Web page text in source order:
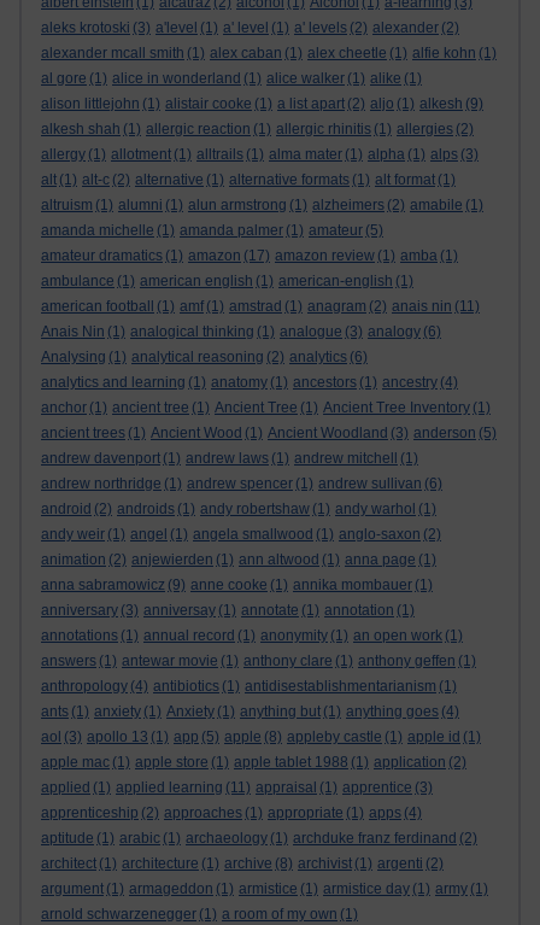
aleks krotoski (3) a'level (1) a' level (1) a' levels (2) alexander (2)
alexander mcall smith (1) alex caban (1) alex cheetle (1) alfie kohn (1)
al gore (1) alice in wonderland (1) alice walker (1) alike (1)
alison littlejohn (1) alistair cooke (1) a list apart (2) aljo (1) alkesh (9)
alkesh shah (1) allergic reaction (1) allergic rhinitis (1) allergies (2)
allergy (1) allotment (1) alltrails (1) alma mater (1) alpha (1) alps (3)
alt (1) alt-c (2) alternative (1) alternative formats (1) alt format (1)
altruism (1) alumni (1) alun armstrong (1) alzheimers (2) amabile (1)
amanda michelle (1) amanda palmer (1) amateur (5)
amateur dramatics (1) amazon (17) amazon review (1) amba (1)
ambulance (1) american english (1) american-english (1)
american football
(1) amf (1) amstrad (1) anagram (2) anais nin (11)
Anais Nin (1) analogical thinking (1) analogue (3) analogy (6)
Analysing (1) analytical reasoning (2) analytics (6)
analytics and learning (1) anatomy (1) ancestors (1) ancestry (4)
anchor (1) ancient tree (1) Ancient Tree (1) Ancient Tree Inventory (1)
ancient trees (1) Ancient Wood (1) Ancient Woodland (3) anderson (5)
andrew davenport (1) andrew laws (1) andrew mitchell
(1)
andrew northridge (1) andrew spencer (1) andrew sullivan (6)
android (2) androids (1) andy robertshaw (1) andy warhol (1)
andy weir (1) angel (1) angela smallwood (1) anglo-saxon (2)
animation (2) anjewierden (1) ann altwood (1) anna page (1)
anna sabramowicz (9) anne cooke (1) annika mombauer (1)
anniversary (3) anniversay (1) annotate (1) annotation (1)
annotations (1) annual record (1) anonymity (1) an open work (1)
answers (1) antewar movie (1) anthony clare (1) anthony geffen (1)
anthropology (4) antibiotics (1) antidisestablishmentarianism (1)
ants (1) anxiety (1) Anxiety (1) anything but (1) anything goes (4)
aol (3) apollo 13 (1) app (5) apple (8) appleby castle (1) apple id (1)
apple mac (1) apple store (1) apple tablet 1988 (1) application (2)
applied (1) applied learning (11) appraisal (1) apprentice (3)
apprenticeship (2) approaches (1) appropriate (1) apps (4)
aptitude (1) arabic (1) archaeology (1) archduke franz ferdinand (2)
architect (1) architecture (1) archive (8) archivist (1) argenti (2)
argument (1) armageddon (1) armistice (1) armistice day (1) army (1)
arnold schwarzenegger (1) a room of my own (1)